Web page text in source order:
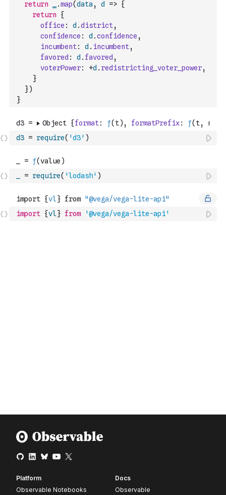
return
.map(data , d => {
return
{
office : d .district,
confidence : d .confidence ,
incumbent: d . incumbent,
favored : d . favored ,
voterPower: +d . redistricting_voter_power,
}
})
}
d3 = require( 'd3' )
= require( 'lodash' )
import {vl} from '@vega/vega-lite-api'
Platform
Observable Notebooks
Docs
Observable